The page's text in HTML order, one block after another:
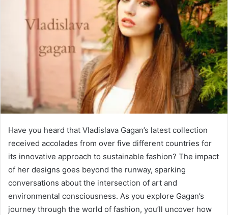
Have you heard that Vladislava Gagan’s latest collection
received accolades from over five different countries for
its innovative approach to sustainable fashion? The impact
of her designs goes beyond the runway, sparking
conversations about the intersection of art and
environmental consciousness. As you explore Gagan’s
journey through the world of fashion, you’ll uncover how